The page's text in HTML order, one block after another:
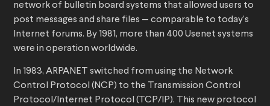
network of bulletin board systems that allowed users to
post messages and share files — comparable to today’s
Internet forums. By 1981, more than 400 Usenet systems
were in operation worldwide.
In 1983, ARPANET switched from using the Network
Control Protocol (NCP) to the Transmission Control
Protocol/Internet Protocol (TCP/IP). This new protocol